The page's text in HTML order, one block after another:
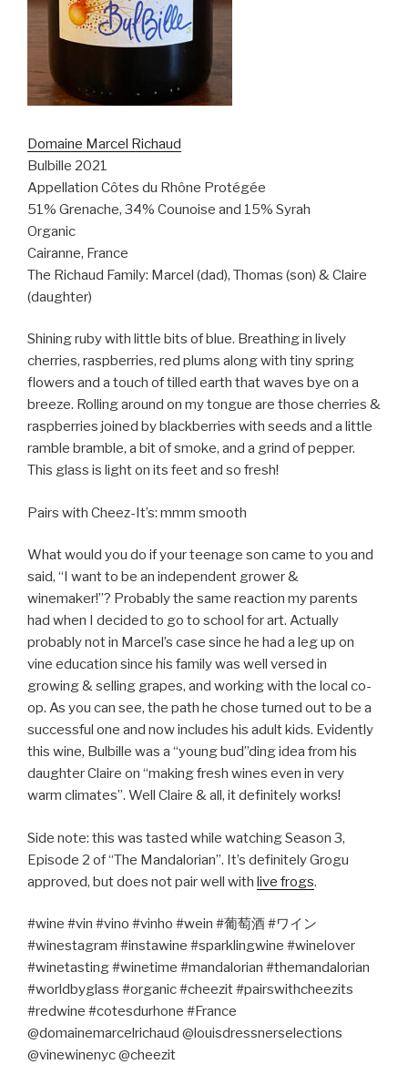
Domaine Marcel Richaud
Bulbille 2021
Appellation Côtes du Rhône Protégée
51% Grenache, 34% Counoise and 15% Syrah
Organic
Cairanne, France
The Richaud Family: Marcel (dad), Thomas (son) & Claire
(daughter)
Shining ruby with little bits of blue. Breathing in lively
cherries, raspberries, red plums along with tiny spring
flowers and a touch of tilled earth that waves bye on a
breeze. Rolling around on my tongue are those cherries &
raspberries joined by blackberries with seeds and a little
ramble bramble, a bit of smoke, and a grind of pepper.
This glass is light on its feet and so fresh!
Pairs with Cheez-It’s: mmm smooth
What would you do if your teenage son came to you and
said, “I want to be an independent grower &
winemaker!”? Probably the same reaction my parents
had when I decided to go to school for art. Actually
probably not in Marcel’s case since he had a leg up on
vine education since his family was well versed in
growing & selling grapes, and working with the local co-
op. As you can see, the path he chose turned out to be a
successful one and now includes his adult kids. Evidently
this wine, Bulbille was a “young bud”ding idea from his
daughter Claire on “making fresh wines even in very
warm climates”. Well Claire & all, it definitely works!
Side note: this was tasted while watching Season 3,
Episode 2 of “The Mandalorian”. It’s definitely Grogu
approved, but does not pair well with live frogs.
#wine #vin #vino #vinho #wein #葡萄酒#ワイン
#winestagram #instawine #sparklingwine #winelover
#winetasting #winetime #mandalorian #themandalorian
#worldbyglass #organic #cheezit #pairswithcheezits
#redwine #cotesdurhone #France
@domainemarcelrichaud @louisdressnerselections
@vinewinenyc @cheezit